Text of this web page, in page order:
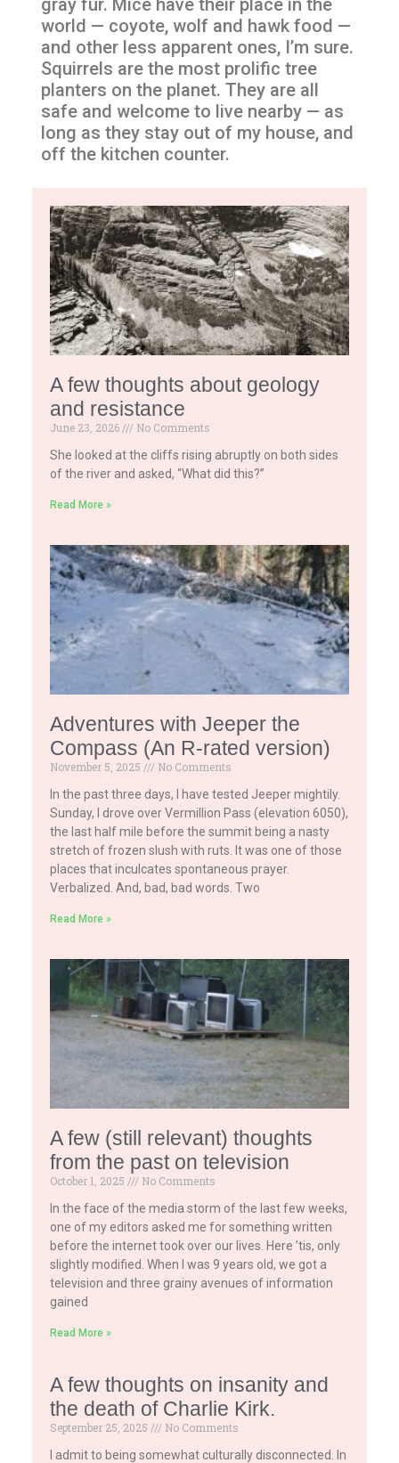
gray fur. Mice have their place in the
world — coyote, wolf and hawk food —
and other less apparent ones, I’m sure.
Squirrels are the most prolific tree
planters on the planet. They are all
safe and welcome to live nearby — as
long as they stay out of my house, and
off the kitchen counter.
A few thoughts about geology
and resistance
June 23, 2026
No Comments
She looked at the cliffs rising abruptly on both sides
of the river and asked, “What did this?”
Read More »
Adventures with Jeeper the
Compass (An R-rated version)
November 5, 2025
No Comments
In the past three days, I have tested Jeeper mightily.
Sunday, I drove over Vermillion Pass (elevation 6050),
the last half mile before the summit being a nasty
stretch of frozen slush with ruts. It was one of those
places that inculcates spontaneous prayer.
Verbalized. And, bad, bad words. Two
Read More »
A few (still relevant) thoughts
from the past on television
October 1, 2025
No Comments
In the face of the media storm of the last few weeks,
one of my editors asked me for something written
before the internet took over our lives. Here ’tis, only
slightly modified. When I was 9 years old, we got a
television and three grainy avenues of information
gained
Read More »
A few thoughts on insanity and
the death of Charlie Kirk.
September 25, 2025
No Comments
I admit to being somewhat culturally disconnected. In